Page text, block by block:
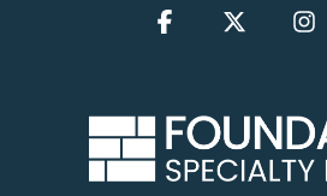
Facebook